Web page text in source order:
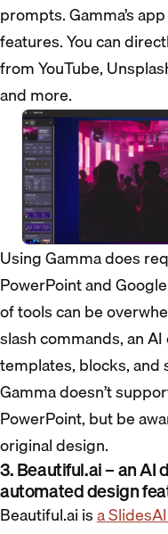
prompts. Gamma’s
features. You can
from YouTube,
and more.
Using Gamma does
PowerPoint and
of tools can be
slash commands, an
templates, blocks, and
Gamma doesn’t
PowerPoint, but be
original design.
3. Beautiful.ai – an
automated design
Beautiful.ai isa